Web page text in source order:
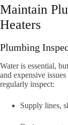
Maintain
Heaters
Plumbing
Water is essential,
and expensive
regularly inspect:
Supply lines,